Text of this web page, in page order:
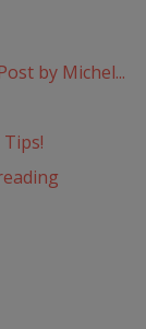
by Michel...